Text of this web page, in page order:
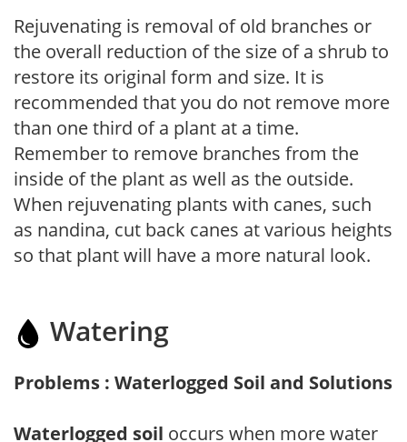
Rejuvenating is removal of old branches or
the overall reduction of the size of a shrub to
restore its original form and size. It is
recommended that you do not remove more
than one third of a plant at a time.
Remember to remove branches from the
inside of the plant as well as the outside.
When rejuvenating plants with canes, such
as nandina, cut back canes at various heights
so that plant will have a more natural look.
Watering
Problems : Waterlogged Soil and Solutions
Waterlogged soil occurs when more water